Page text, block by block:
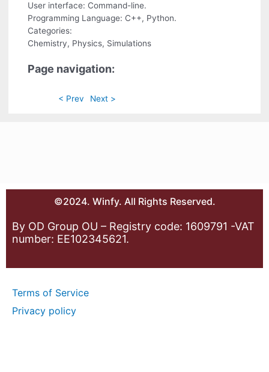
User interface: Command-line.
Programming Language: C++, Python.
Categories:
Chemistry, Physics, Simulations
Page navigation:
< Prev Next >
©2024. Winfy. All Rights Reserved.
By OD Group OU – Registry code: 1609791 -VAT
number: EE102345621.
Terms of Service
Privacy policy